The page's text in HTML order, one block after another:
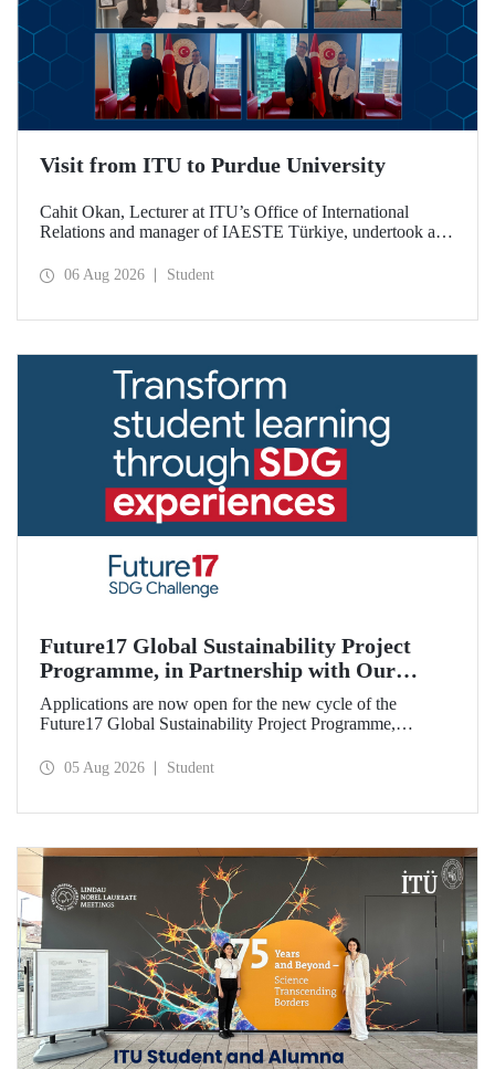
Visit from ITU to Purdue University
Cahit Okan, Lecturer at ITU’s Office of International
Relations and manager of IAESTE Türkiye, undertook a
including a visit to Purdue University, one of the world’s
06 Aug 2026 Student
Future17 Global Sustainability Project
Programme, in Partnership with Our
University, Now Open for Student
Applications
Applications are now open for the new cycle of the
Future17 Global Sustainability Project Programme,
and the University of Exeter, with Istanbul Technical
05 Aug 2026 Student